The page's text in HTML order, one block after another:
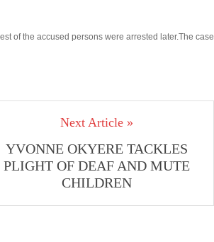
of the accused persons were arrested later.The case
Next Article »
YVONNE OKYERE TACKLES
PLIGHT OF DEAF AND MUTE
CHILDREN